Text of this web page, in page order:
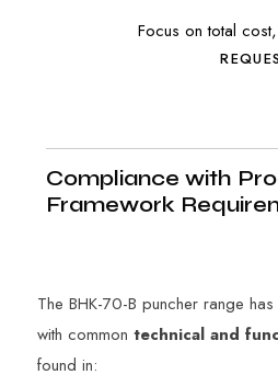
Focus on total
Compliance with
Framework
The BHK-70-B puncher range
with commontechnical and
found in: